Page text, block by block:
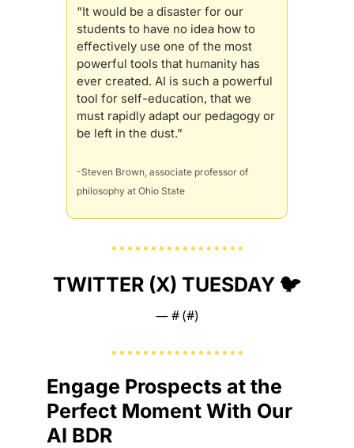
“It would be a disaster for our
students to have no idea how to
effectively use one of the most
powerful tools that humanity has
ever created. AI is such a powerful
tool for self-education, that we
must rapidly adapt our pedagogy or
be left in the dust.”
-Steven Brown, associate professor of
philosophy at Ohio State
TWITTER (X) TUESDAY 🐦
— # (#)
Engage Prospects at the
Perfect Moment With Our
AI BDR